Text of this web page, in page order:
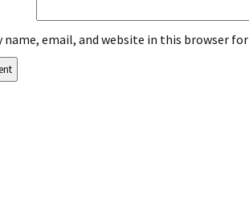
name, email, and website in this browser